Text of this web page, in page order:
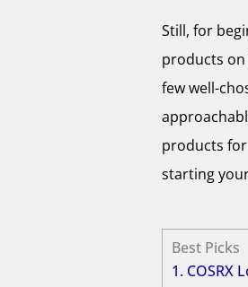
Still, for
products on
few well-
products
starting
Best Picks
1. COSRX